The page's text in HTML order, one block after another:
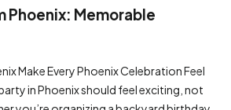
Phoenix: Memorable
Make Every Phoenix Celebration Feel
in Phoenix should feel exciting, not